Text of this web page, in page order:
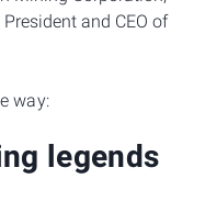
President and CEO of
way:
legends